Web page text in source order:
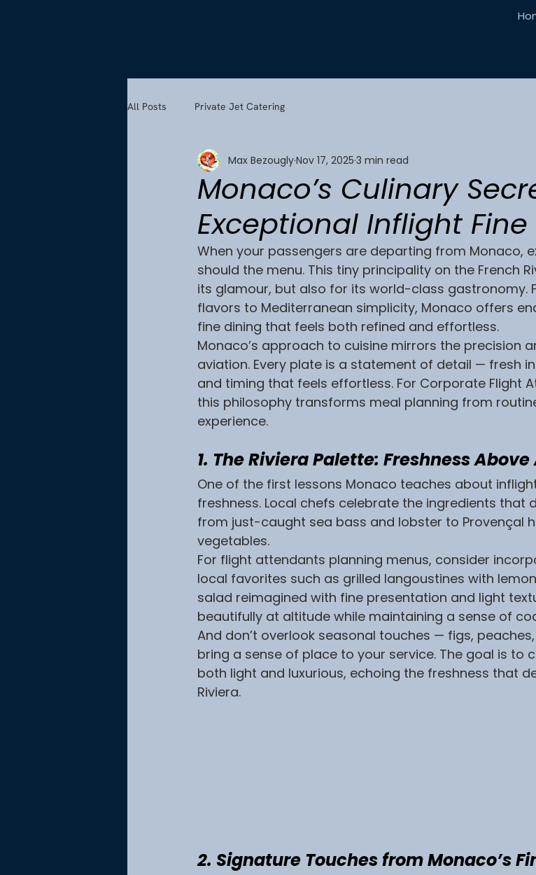
All Posts Private Jet Catering
Monaco’s Culinary
Exceptional Inflight
Max BezouglyNov 17, 2025 3 min read
When your passengers are departing from Monaco,
should the menu. This tiny principality on the French
its glamour, but also for its world-class gastronomy.
flavors to Mediterranean simplicity, Monaco offers
fine dining that feels both refined and effortless.
Monaco’s approach to cuisine mirrors the precision
aviation. Every plate is a statement of detail — fresh
and timing that feels effortless. For Corporate Flight
this philosophy transforms meal planning from
experience.
1. The Riviera Palette: Freshness Above
One of the first lessons Monaco teaches about
freshness. Local chefs celebrate the ingredients that
from just-caught sea bass and lobster to Provençal
vegetables.
For flight attendants planning menus, consider
local favorites such as grilled langoustines with
salad reimagined with fine presentation and light
beautifully at altitude while maintaining a sense of
And don’t overlook seasonal touches — figs,
bring a sense of place to your service. The goal is to
both light and luxurious, echoing the freshness that
Riviera.
2. Signature Touches from Monaco’s